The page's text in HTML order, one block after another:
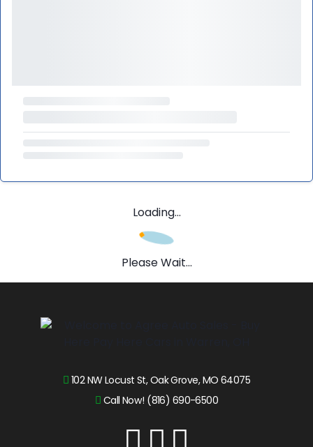
Loading...
Please Wait...
102 NW Locust St, Oak Grove, MO 64075
Call Now! (816) 690-6500